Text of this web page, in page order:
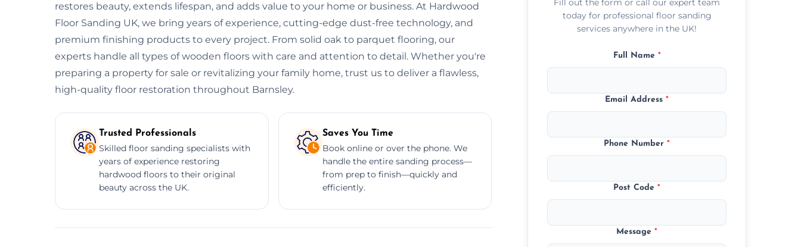
restores beauty, extends lifespan, and adds value to your home or business. At Hardwood
Floor Sanding UK, we bring years of experience, cutting-edge dust-free technology, and
premium finishing products to every project. From solid oak to parquet flooring, our
experts handle all types of wooden floors with care and attention to detail. Whether you're
preparing a property for sale or revitalizing your family home, trust us to deliver a flawless,
high-quality floor restoration throughout Barnsley.
Trusted Professionals
Skilled floor sanding specialists with
years of experience restoring
hardwood floors to their original
beauty across the UK.
Saves You Time
Book online or over the phone. We
handle the entire sanding process—
from prep to finish—quickly and
efficiently.
Fill out the form or call our expert team
today for professional floor sanding
services anywhere in the UK!
Full Name *
Email Address*
Phone Number*
Post Code*
Message*